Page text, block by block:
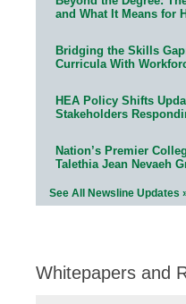
and What It Means for
Bridging the Skills
Curricula With
HEA Policy Shifts
Stakeholders
Nation’s Premier
Talethia Jean Nevaeh
See All Newsline Updates
Whitepapers and